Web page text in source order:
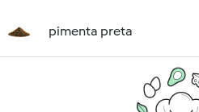
pimenta preta